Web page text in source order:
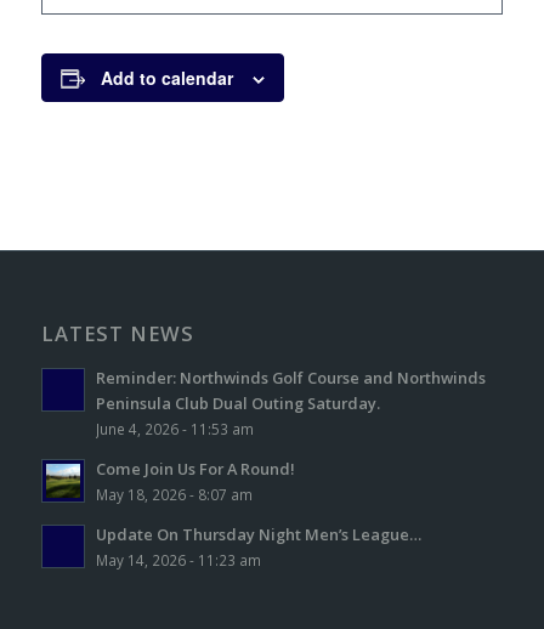
Add to calendar
LATEST NEWS
Reminder: Northwinds Golf Course and Northwinds
Peninsula Club Dual Outing Saturday.
June 4, 2026 - 11:53 am
Come Join Us For A Round!
May 18, 2026 - 8:07 am
Update On Thursday Night Men’s League…
May 14, 2026 - 11:23 am